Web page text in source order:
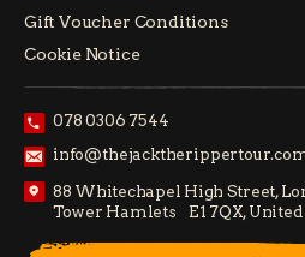
Gift Voucher Conditions
Cookie Notice
078 0306 7544
88 Whitechapel High Street,
Tower Hamlets E1 7QX,